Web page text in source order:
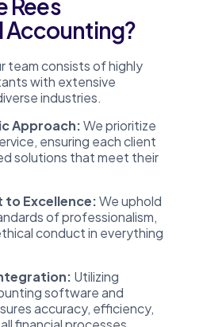
Rees
Accounting?
team consists of highly
with extensive
industries.
Approach:We prioritize
ensuring each client
solutions that meet their
Excellence:We uphold
of professionalism,
conduct in everything
Utilizing
software and
accuracy, efficiency,